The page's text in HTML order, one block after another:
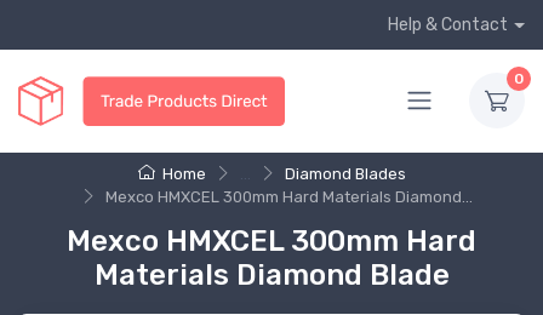
Help & Contact
0
Home
Diamond Blades
Mexco HMXCEL 300mm Hard Materials Diamond...
Mexco HMXCEL 300mm Hard
Materials Diamond Blade